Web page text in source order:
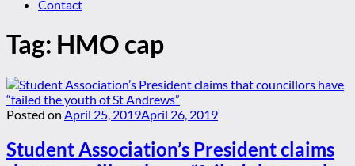
Contact
Tag: HMO cap
Posted on April 25, 2019April 26, 2019
Student Association’s President claims